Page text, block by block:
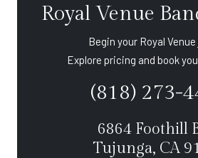
Royal Venue
Begin your Royal
Explore pricing and book
(818) 273-
6864 Foothill
Tujunga, CA